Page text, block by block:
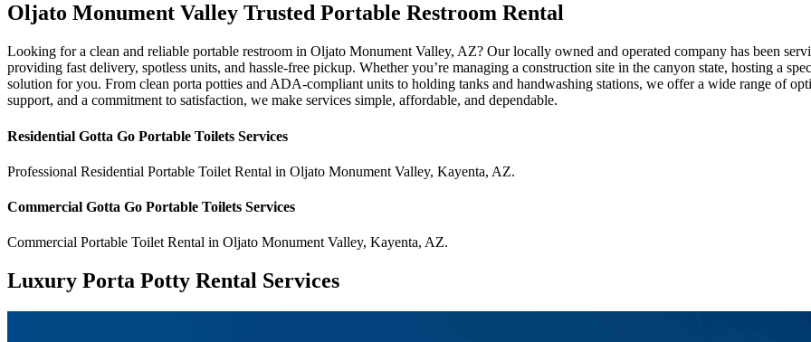
Oljato Monument Valley Trusted Portable Restroom Rental
Looking for a clean and reliable portable restroom in Oljato Monument Valley, AZ? Our locally owned and operated company has been
providing fast delivery, spotless units, and hassle-free pickup. Whether you’re managing a construction site in the canyon state, hosting a
solution for you. From clean porta potties and ADA-compliant units to holding tanks and handwashing stations, we offer a wide range of
support, and a commitment to satisfaction, we make services simple, affordable, and dependable.
Residential Gotta Go Portable Toilets Services
Professional Residential Portable Toilet Rental in Oljato Monument Valley, Kayenta, AZ.
Commercial Gotta Go Portable Toilets Services
Commercial Portable Toilet Rental in Oljato Monument Valley, Kayenta, AZ.
Luxury Porta Potty Rental Services